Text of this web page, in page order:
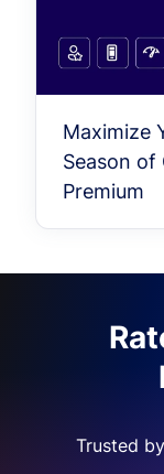
Maximize
Season
Premium
Trusted